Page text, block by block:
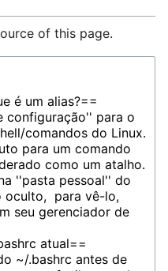
of this page.